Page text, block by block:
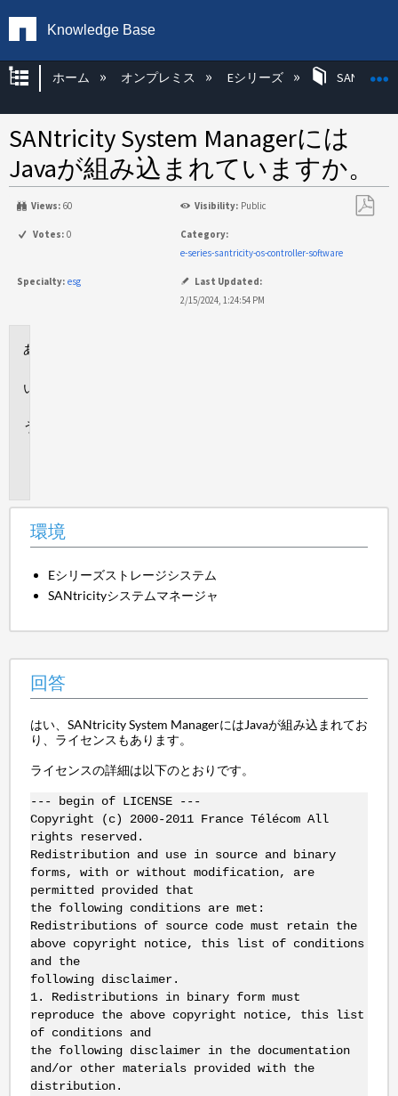
Knowledge Base
グローバル階層を展開/折りたたむ
ホーム オンプレミス Eシリーズ SANtricity
SANtricity System Managerには
Javaが組み込まれていますか。
Views: 60 Visibility: Public
Votes: 0
Category:
e-series-santricity-os-controller-software
Specialty: esg
Last Updated:
2/15/2024, 1:24:54 PM
環境
Eシリーズストレージシステム
SANtricityシステムマネージャ
回答
はい、SANtricity System ManagerにはJavaが組み込まれてお
り、ライセンスもあります。
ライセンスの詳細は以下のとおりです。
--- begin of LICENSE ---
Copyright (c) 2000-2011 France Télécom All
rights reserved.
Redistribution and use in source and binary
forms, with or without modification, are
permitted provided that
the following conditions are met:
Redistributions of source code must retain the
above copyright notice, this list of conditions
and the
following disclaimer.
1. Redistributions in binary form must
reproduce the above copyright notice, this list
of conditions and
the following disclaimer in the documentation
and/or other materials provided with the
distribution.